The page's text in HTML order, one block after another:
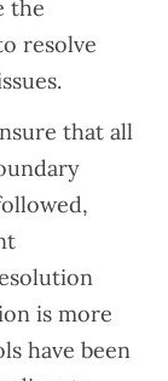
the
resolve
that all
is more
have been